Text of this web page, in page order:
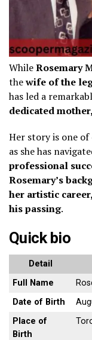
WhileRosemary
thewife of the
has led a
dedicated
Her story is one of
as she has
professional
Rosemary’s
her artistic
his passing.
Quick bio
Detail
Full Name
Date of Birth
Place of
Birth